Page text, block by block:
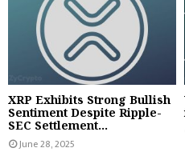
XRP Exhibits Strong Bullish
Sentiment Despite Ripple-
SEC Settlement...
June 28, 2025